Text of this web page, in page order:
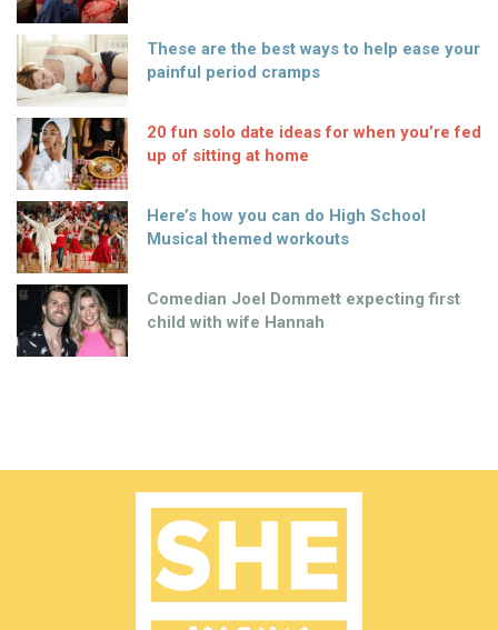
These are the best ways to help ease your
painful period cramps
20 fun solo date ideas for when you’re fed
up of sitting at home
Here’s how you can do High School
Musical themed workouts
Comedian Joel Dommett expecting first
child with wife Hannah